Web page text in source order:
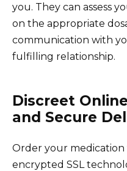
you. They can assess
on the appropriate
communication with
fulfilling relationship.
Discreet
and Secure
Order your
encrypted SSL